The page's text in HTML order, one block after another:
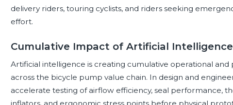
delivery riders, touring cyclists, and riders seeking
effort.
Cumulative Impact of Artificial
Artificial intelligence is creating cumulative operational
across the bicycle pump value chain. In design and
accelerate testing of airflow efficiency, seal performance,